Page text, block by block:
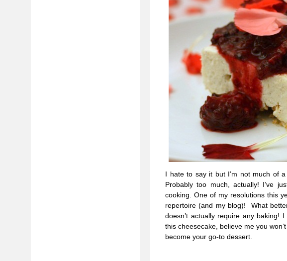
I hate to say it but I’m not much of
Probably too much, actually! I’ve
cooking. One of my resolutions this
repertoire (and my blog)! What
doesn’t actually require any baking!
this cheesecake, believe me you
become your go-to dessert.